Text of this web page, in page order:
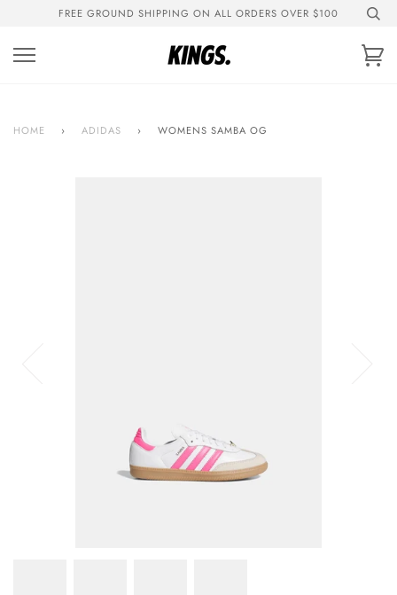
content
FREE GROUND SHIPPING ON ALL ORDERS OVER $100
HOME › ADIDAS › WOMENS SAMBA OG